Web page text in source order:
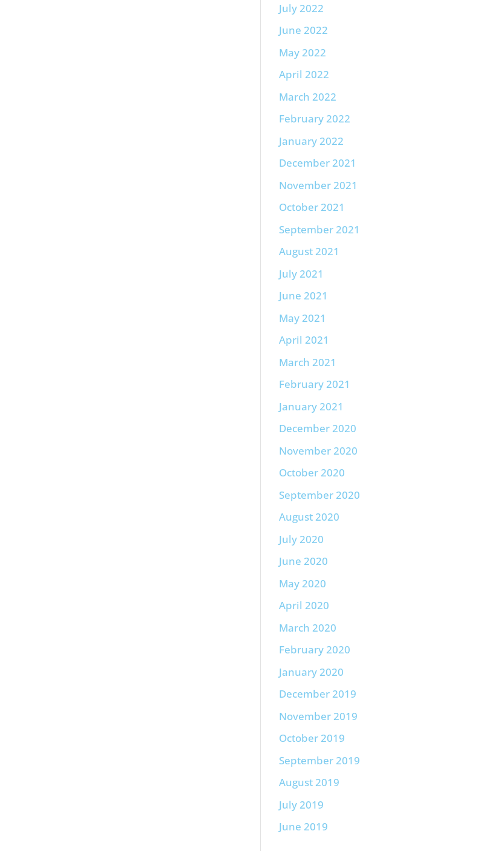
July 2022
June 2022
May 2022
April 2022
March 2022
February 2022
January 2022
December 2021
November 2021
October 2021
September 2021
August 2021
July 2021
June 2021
May 2021
April 2021
March 2021
February 2021
January 2021
December 2020
November 2020
October 2020
September 2020
August 2020
July 2020
June 2020
May 2020
April 2020
March 2020
February 2020
January 2020
December 2019
November 2019
October 2019
September 2019
August 2019
July 2019
June 2019